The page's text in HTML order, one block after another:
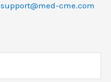
support@med-cme.com